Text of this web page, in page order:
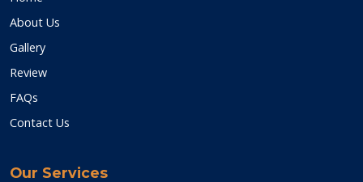
About Us
Gallery
Review
FAQs
Contact Us
Our Services